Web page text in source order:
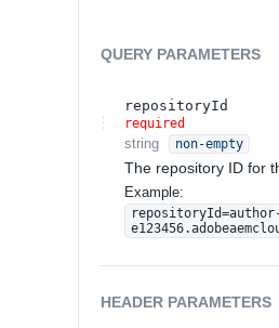
QUERY PARAMETERS
repositoryId
required
string non-empty
The repository ID for
Example:
repositoryId=author-
HEADER PARAMETERS